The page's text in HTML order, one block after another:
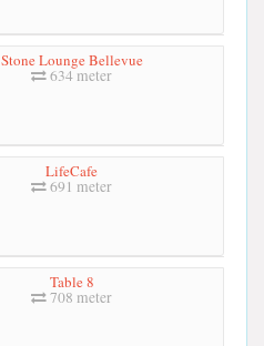
Stone Lounge Bellevue
634 meter
LifeCafe
691 meter
Table 8
708 meter